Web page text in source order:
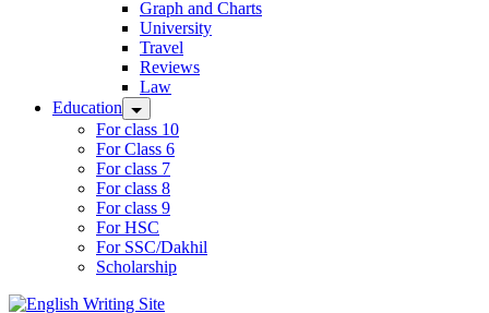
Graph and Charts
University
Travel
Reviews
Law
Education
For class 10
For Class 6
For class 7
For class 8
For class 9
For HSC
For SSC/Dakhil
Scholarship
Home